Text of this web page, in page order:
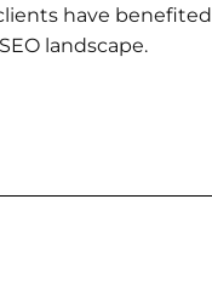
have benefited
landscape.